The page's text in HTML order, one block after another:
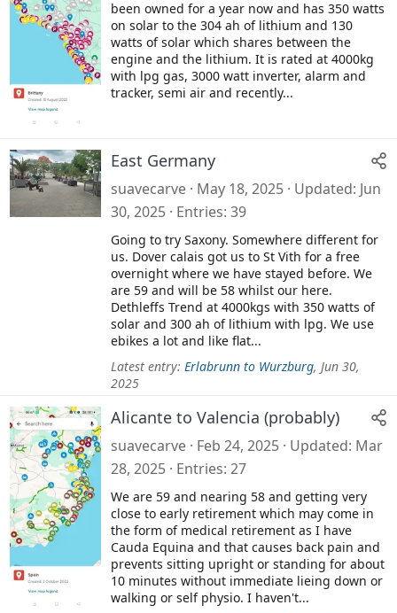
been owned for a year now and has 350 watts
on solar to the 304 ah of lithium and 130
watts of solar which shares between the
engine and the lithium. It is rated at 4000kg
with lpg gas, 3000 watt inverter, alarm and
tracker, semi air and recently...
East Germany
suavecarve May 18, 2025 Updated Jun
30, 2025 Entries 39
Going to try Saxony. Somewhere different for
us. Dover calais got us to St Vith for a free
overnight where we have stayed before. We
are 59 and will be 58 whilst our here.
Dethleffs Trend at 4000kgs with 350 watts of
solar and 300 ah of lithium with lpg. We use
ebikes a lot and like flat...
Latest entry: Erlabrunn to Wurzburg, Jun 30,
2025
Alicante to Valencia (probably)
suavecarve Feb 24, 2025 Updated Mar
28, 2025 Entries 27
We are 59 and nearing 58 and getting very
close to early retirement which may come in
the form of medical retirement as I have
Cauda Equina and that causes back pain and
prevents sitting upright or standing for about
10 minutes without immediate lieing down or
walking or self physio. I haven't...